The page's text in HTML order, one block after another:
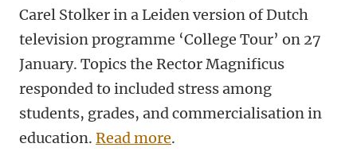
Carel Stolker in a Leiden version of Dutch
television programme ‘College Tour’ on 27
January. Topics the Rector Magnificus
responded to included stress among
students, grades, and commercialisation in
education. Read more.